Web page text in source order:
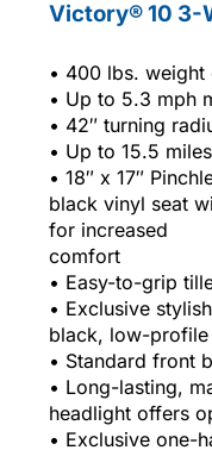
Victory® 10 3-
• 400 lbs. weight
• Up to 5.3 mph
• 42″ turning
• Up to 15.5
• 18″ x 17″
black vinyl seat
for increased
comfort
• Easy-to-grip
• Exclusive
black, low-profile
• Standard front
• Long-lasting,
headlight offers
• Exclusive one-